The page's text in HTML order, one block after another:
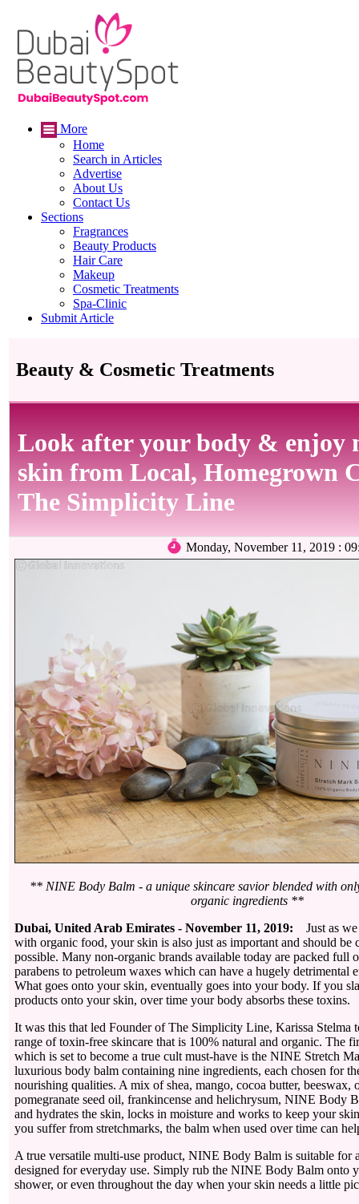
More
Home
Search in Articles
Advertise
About Us
Contact Us
Sections
Fragrances
Beauty Products
Hair Care
Makeup
Cosmetic Treatments
Spa-Clinic
Submit Article
Beauty & Cosmetic Treatments
Look after your body & enjoy
skin from Local, Homegrown
The Simplicity Line
Monday, November 11, 2019 :
** NINE Body Balm - a unique skincare savior blended with
organic ingredients **
Dubai, United Arab Emirates - November 11, 2019:
Just as
with organic food, your skin is also just as important and should be
possible. Many non-organic brands available today are packed full
parabens to petroleum waxes which can have a hugely detrimental
What goes onto your skin, eventually goes into your body. If you
products onto your skin, over time your body absorbs these toxins.
It was this that led Founder of The Simplicity Line, Karissa Stelma
range of toxin-free skincare that is 100% natural and organic. The
which is set to become a true cult must-have is the NINE Stretch
luxurious body balm containing nine ingredients, each chosen for
nourishing qualities. A mix of shea, mango, cocoa butter, beeswax,
pomegranate seed oil, frankincense and helichrysum, NINE Body
and hydrates the skin, locks in moisture and works to keep your
you suffer from stretchmarks, the balm when used over time can
A true versatile multi-use product, NINE Body Balm is suitable for
designed for everyday use. Simply rub the NINE Body Balm onto
shower, or even throughout the day when your skin needs a little